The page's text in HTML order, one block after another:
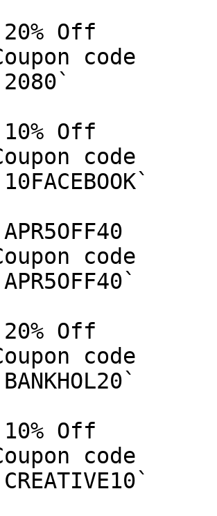
Off
code
Off
code
code
Off
code
Off
code